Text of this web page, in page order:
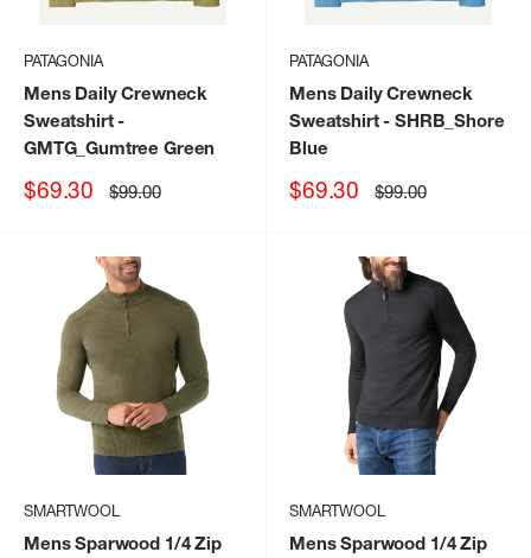
PATAGONIA
Mens Daily Crewneck
Sweatshirt-
GMTG_Gumtree Green
Sale
$69.30 Regular
price
$99.00
PATAGONIA
Mens Daily Crewneck
Sweatshirt- SHRB_Shore
Blue
Sale
$69.30 Regular
price
$99.00
SMARTWOOL
Mens Sparwood 1/4 Zip
SMARTWOOL
Mens Sparwood 1/4 Zip